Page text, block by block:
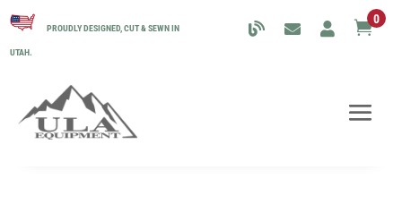
PROUDLY DESIGNED, CUT & SEWN IN
UTAH.
0